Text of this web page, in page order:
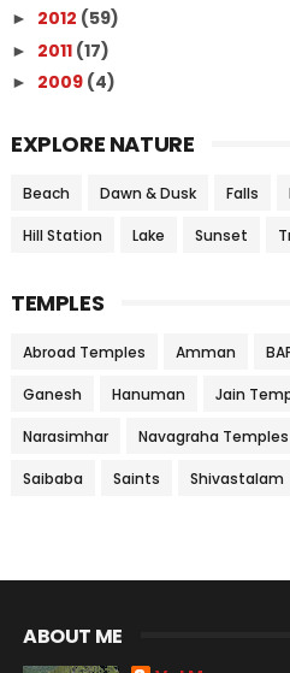
► 2012 (59)
► 2011 (17)
► 2009 (4)
EXPLORE NATURE
Beach Dawn & Dusk Falls
Hill Station Lake Sunset
TEMPLES
Abroad Temples Amman
Ganesh Hanuman Jain
Narasimhar Navagraha Temples
Saibaba Saints Shivastalam
ABOUT ME